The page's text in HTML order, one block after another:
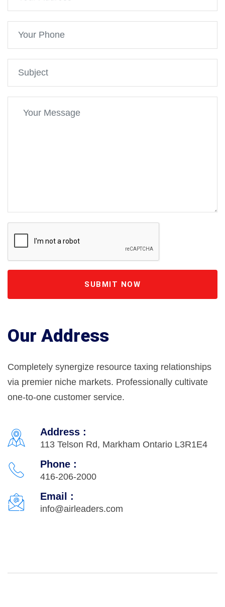
SUBMIT NOW
Our Address
Completely synergize resource taxing relationships
via premier niche markets. Professionally cultivate
one-to-one customer service.
Address :
113 Telson Rd, Markham Ontario L3R1E4
Phone :
416-206-2000
Email :
info@airleaders.com